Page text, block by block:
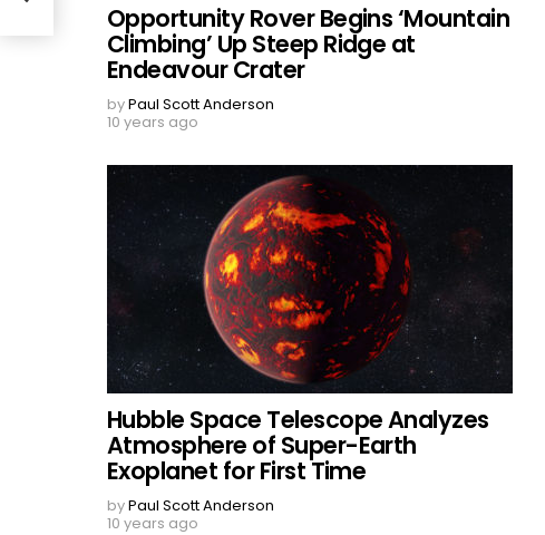
Opportunity Rover Begins ‘Mountain
Climbing’ Up Steep Ridge at
Endeavour Crater
byPaul Scott Anderson
10 years ago
Hubble Space Telescope Analyzes
Atmosphere of Super-Earth
Exoplanet for First Time
byPaul Scott Anderson
10 years ago